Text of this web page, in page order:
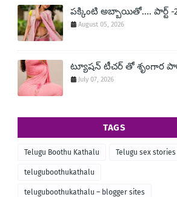
పక్కింటి అబ్బాయితో.... పార్ట్ -
August 05, 2026
ట్యూషన్ టీచర్ తో శృంగార
July 07, 2026
TAGS
Telugu Boothu Kathalu Telugu sex stories
teluguboothukathalu
teluguboothukathalu – blogger sites